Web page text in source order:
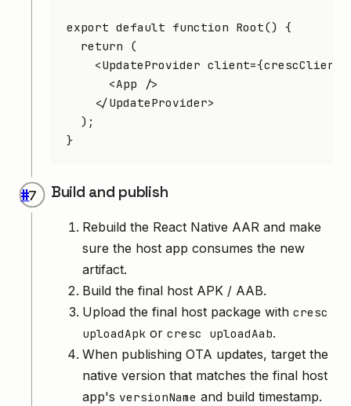
export default function Root() {
  return
(
    <
UpdateProvider client=
      <
App />
    </
UpdateProvider>
  );
}
# Build and publish
Rebuild the React Native AAR and make
sure the host app consumes the new
artifact.
Build the final host APK / AAB.
Upload the final host package with cresc
uploadApk or cresc uploadAab.
When publishing OTA updates, target the
native version that matches the final host
app's versionName and build timestamp.